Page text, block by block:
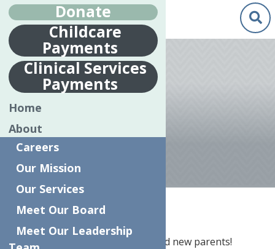
Feb.
24
2017
PREGNANT TO
PARENT
Free seminar for moms-to-be and new parents!
Donate
Childcare
Payments
Clinical Services
Payments
Home
About
Careers
Our Mission
Our Services
Meet Our Board
Meet Our Leadership